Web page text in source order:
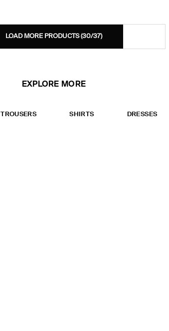
LOAD MORE PRODUCTS(30/37)
EXPLORE MORE
TROUSERS SHIRTS DRESSES